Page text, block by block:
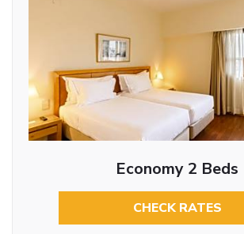
Economy 2 Beds
CHECK RATES